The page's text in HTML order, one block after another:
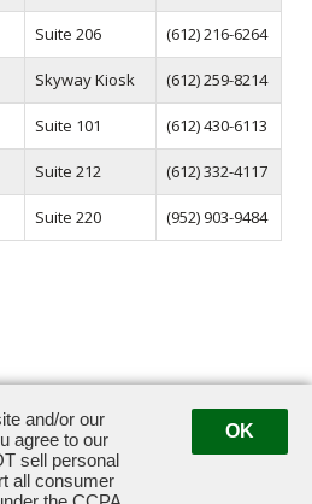
Suite 206 (612) 216-6264
Skyway Kiosk (612) 259-8214
Suite 101 (612) 430-6113
Suite 212 (612) 332-4117
Suite 220 (952) 903-9484
Minneapolis, MN 55402
and/or our
agree to our
sell personal
all consumer
OK